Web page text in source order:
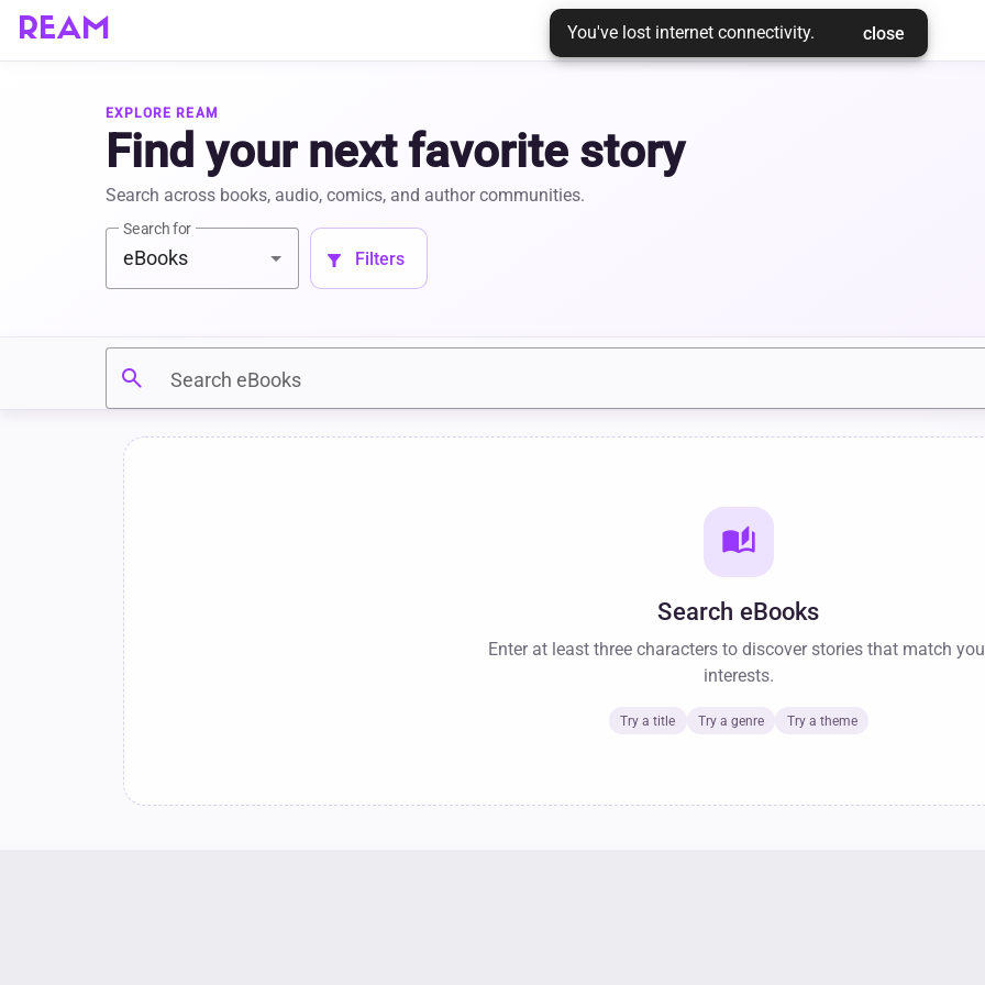
REAM
EXPLORE REAM
Find your next favorite story
Search across books, audio, comics, and author communities.
Search for
eBooks filter_alt Filters
Search eBooks
search
auto_stories
Search eBooks
Enter at least three characters to discover stories that match
interests.
Try a title Try a genre Try a theme
You've lost internet connectivity.